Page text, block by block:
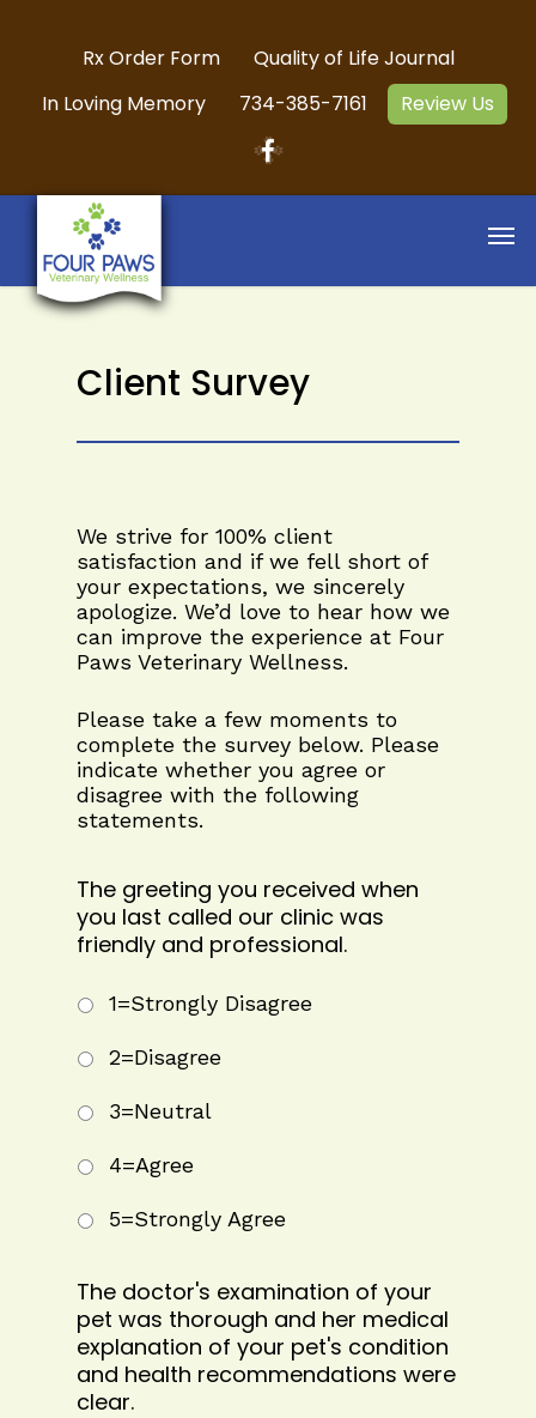
Rx Order Form
Quality of Life Journal
In Loving Memory
734-385-7161 Review Us
Client Survey
We strive for 100% client
satisfaction and if we fell short of
your expectations, we sincerely
apologize. We’d love to hear how we
can improve the experience at Four
Paws Veterinary Wellness.
Please take a few moments to
complete the survey below. Please
indicate whether you agree or
disagree with the following
statements.
The greeting you received when
you last called our clinic was
friendly and professional.
1=Strongly Disagree
2=Disagree
3=Neutral
4=Agree
5=Strongly Agree
The doctor's examination of your
pet was thorough and her medical
explanation of your pet's condition
and health recommendations were
clear.